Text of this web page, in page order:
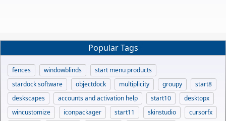
Popular Tags
fences windowblinds
start menu products
stardock software
objectdock multiplicity groupy
start8
deskscapes
accounts and activation help start10
desktopx
wincustomize
iconpackager start11 skinstudio
cursorfx